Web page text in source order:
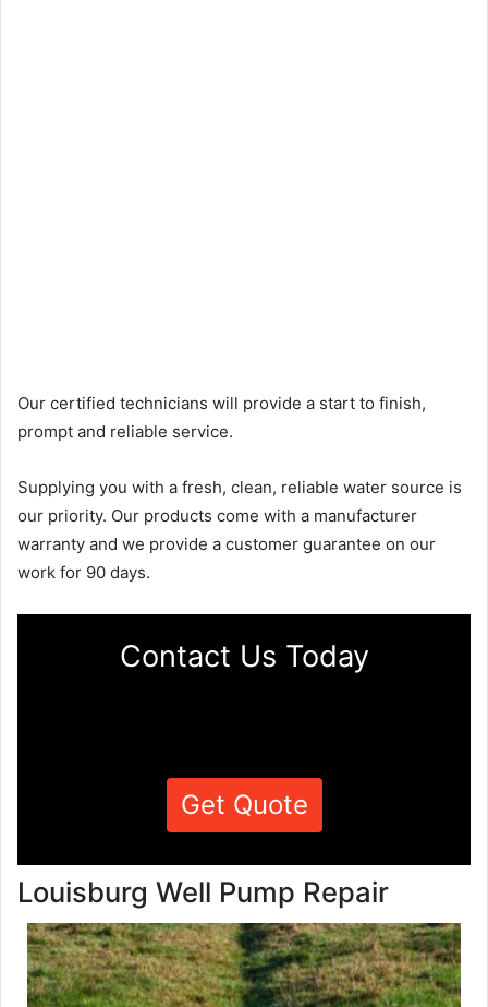
Our certified technicians will provide a start to finish,
prompt and reliable service.
Supplying you with a fresh, clean, reliable water source is
our priority. Our products come with a manufacturer
warranty and we provide a customer guarantee on our
work for 90 days.
Contact Us Today
Get Quote
Louisburg Well Pump Repair